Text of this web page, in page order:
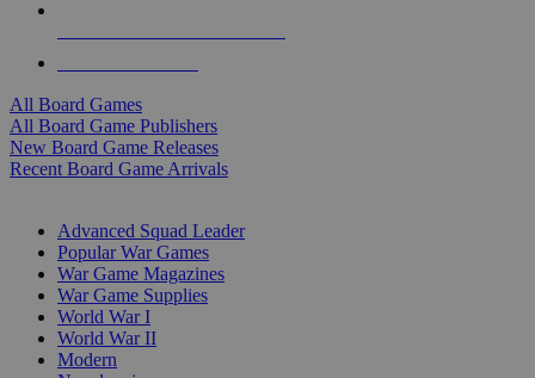
All Board Games
All Board Game Publishers
New Board Game Releases
Recent Board Game Arrivals
Advanced Squad Leader
Popular War Games
War Game Magazines
War Game Supplies
World War I
World War II
Modern